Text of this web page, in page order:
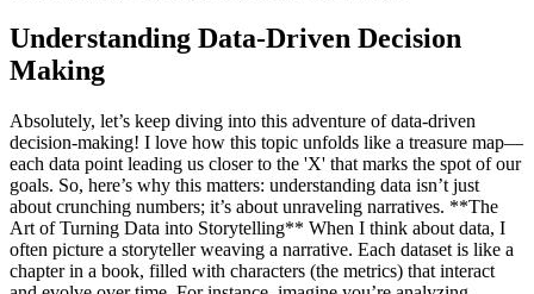
Understanding Data-Driven Decision
Making
Absolutely, let’s keep diving into this adventure of data-driven
decision-making! I love how this topic unfolds like a treasure map—
each data point leading us closer to the 'X' that marks the spot of our
goals. So, here’s why this matters: understanding data isn’t just
about crunching numbers; it’s about unraveling narratives. **The
Art of Turning Data into Storytelling** When I think about data, I
often picture a storyteller weaving a narrative. Each dataset is like a
chapter in a book, filled with characters (the metrics) that interact